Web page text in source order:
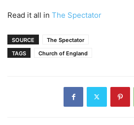
Read it all in The Spectator
SOURCE
The Spectator
TAGS
Church of England